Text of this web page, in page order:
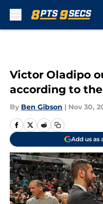
Victor Oladipo
according to
By Ben Gibson | Nov 30,
Add us as